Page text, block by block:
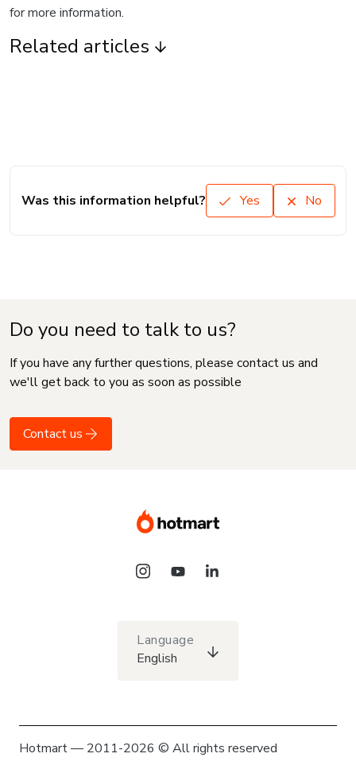
for more information.
Related articles
Was this information helpful? Yes No
Do you need to talk to us?
If you have any further questions, please contact us and
we'll get back to you as soon as possible
Contact us
Language
English
Hotmart — 2011-2026 © All rights reserved